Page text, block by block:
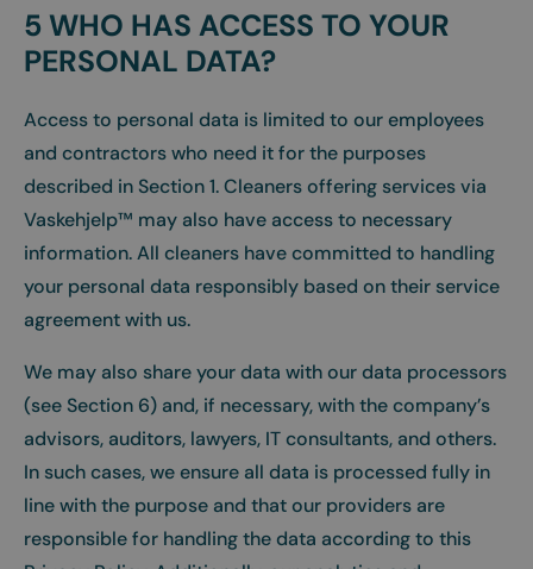
5 WHO HAS ACCESS TO YOUR
PERSONAL DATA?
Access to personal data is limited to our employees
and contractors who need it for the purposes
described in Section 1. Cleaners offering services via
Vaskehjelp™ may also have access to necessary
information. All cleaners have committed to handling
your personal data responsibly based on their service
agreement with us.
We may also share your data with our data processors
(see Section 6) and, if necessary, with the company’s
advisors, auditors, lawyers, IT consultants, and others.
In such cases, we ensure all data is processed fully in
line with the purpose and that our providers are
responsible for handling the data according to this